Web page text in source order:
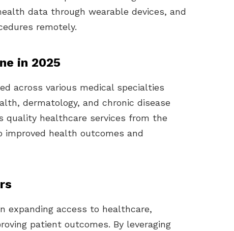
data through wearable devices, and
remotely.
in 2025
across various medical specialties
dermatology, and chronic disease
quality healthcare services from the
health outcomes and
expanding access to healthcare,
patient outcomes. By leveraging